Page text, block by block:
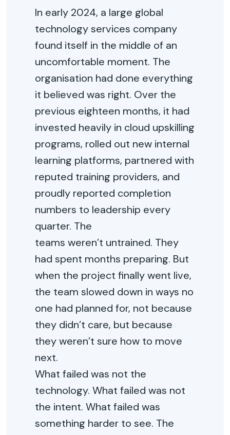
In early 2024, a large global
technology services company
found itself in the middle of an
uncomfortable moment. The
organisation had done everything
it believed was right. Over the
previous eighteen months, it had
invested heavily in cloud upskilling
programs, rolled out new internal
learning platforms, partnered with
reputed training providers, and
proudly reported completion
numbers to leadership every
quarter. The
teams weren’t untrained. They
had spent months preparing. But
when the project finally went live,
the team slowed down in ways no
one had planned for, not because
they didn’t care, but because
theyweren’t sure how to move
next.
What failed was not the
technology. What failed was not
the intent. What failed was
something harder to see. The